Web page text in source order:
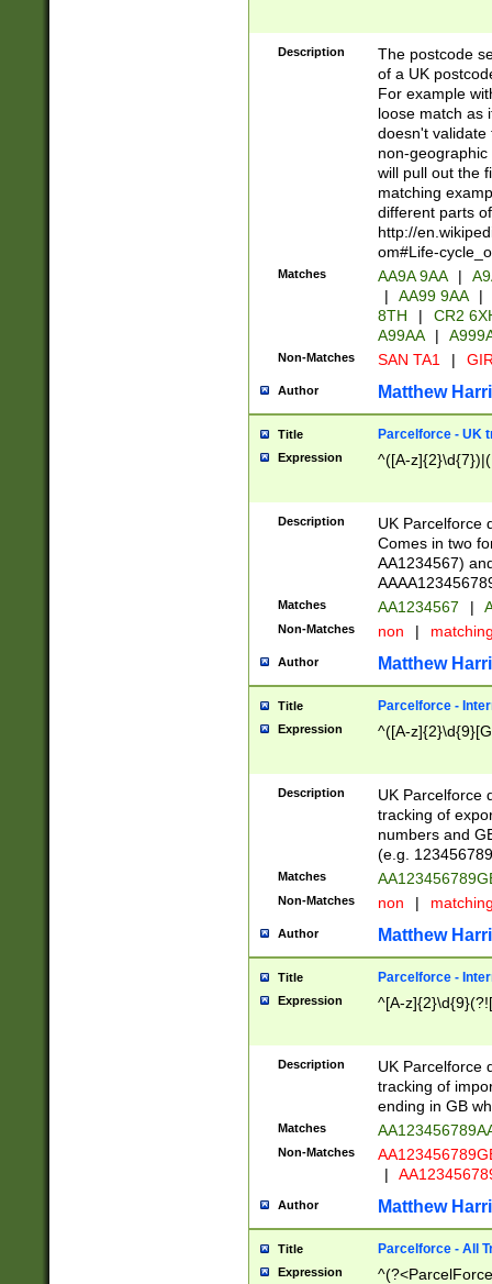
Description
The postcode
of a UK
For example
loose match as
doesn't validate
non-geographic
will pull out the
matching
different parts
http://
om#Life-
Matches AA9A 9AA |
|
AA99 9AA |
8TH
|
CR2
A99AA
|
Non-Matches SAN TA1 |
Author Matthew
Title Parcelforce - UK
Expression ^([A-
Description
UK Parcelforce
Comes in two
AA1234567)
Matches AA1234567 |
Non-Matches non |
Author Matthew
Title Parcelforce -
Expression ^([A-
Description
UK Parcelforce
tracking of
numbers and
(e.g.
Matches
Non-Matches non |
Author Matthew
Title Parcelforce -
Expression ^[A-
Description
UK Parcelforce
tracking of
ending in GB
Matches
Non-Matches
|
Author Matthew
Title Parcelforce - All
Expression